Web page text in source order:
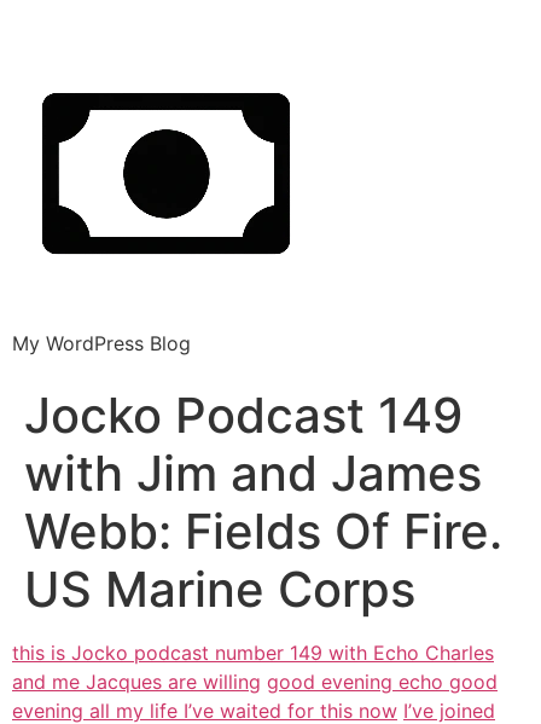
My WordPress Blog
Jocko Podcast 149
with Jim and James
Webb: Fields Of Fire.
US Marine Corps
this is Jocko podcast number 149 with Echo Charles
and me Jacques are willing good evening echo good
evening all my life I’ve waited for this now I’ve joined